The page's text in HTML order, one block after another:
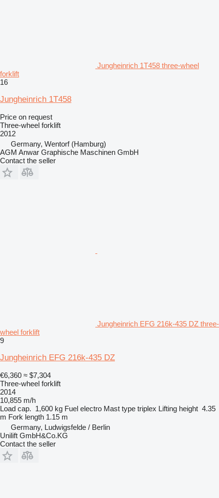
Jungheinrich 1T458 three-wheel
forklift
16
Jungheinrich 1T458
Price on request
Three-wheel forklift
2012
Germany, Wentorf (Hamburg)
AGM Anwar Graphische Maschinen GmbH
Contact the seller
Jungheinrich EFG 216k-435 DZ three-
wheel forklift
9
Jungheinrich EFG 216k-435 DZ
€6,360 ≈ $7,304
Three-wheel forklift
2014
10,855 m/h
Load cap. 1,600 kg Fuel electro Mast type triplex Lifting height 4.35
m Fork length 1.15 m
Germany, Ludwigsfelde / Berlin
Unilift GmbH&Co.KG
Contact the seller